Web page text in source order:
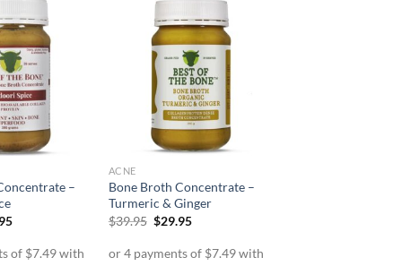
–
Current
$29.95.
ACNE
Bone Broth Concentrate –
Turmeric & Ginger
$39.95 Original
$39.95.
$29.95Current
$29.95.